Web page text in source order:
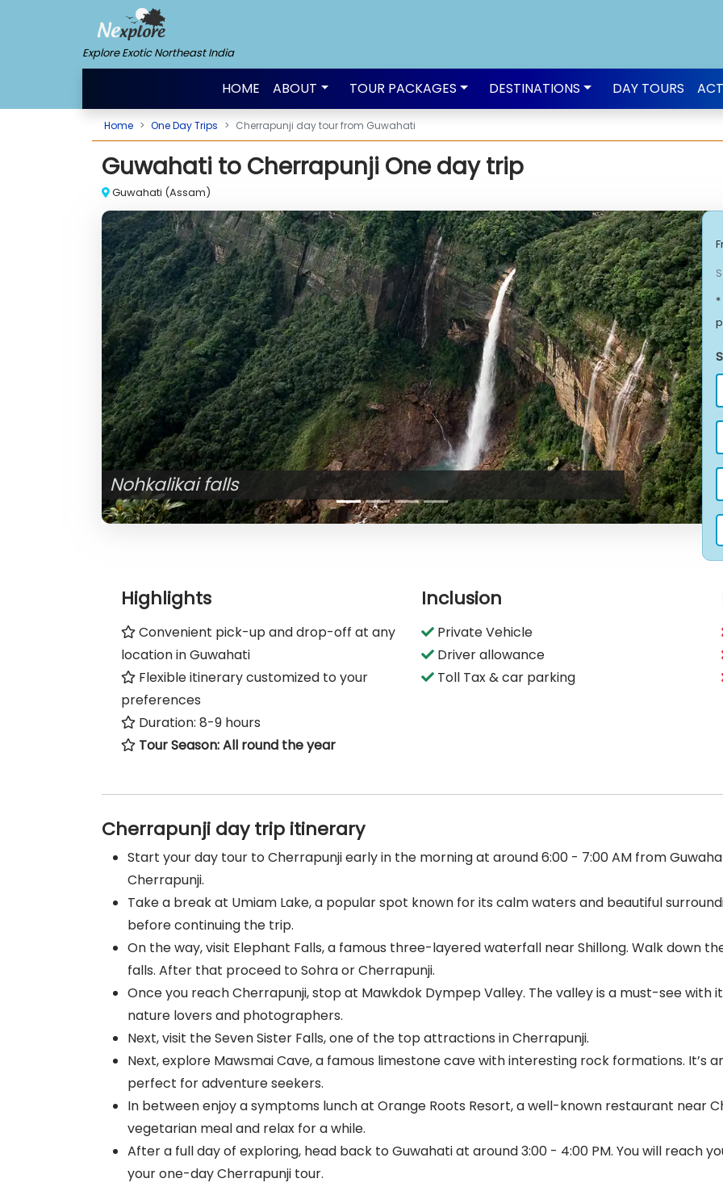
Explore Exotic Northeast India
HOME ABOUT TOUR PACKAGES DESTINATIONS DAY TOURS
Home One Day Trips Cherrapunji day tour from Guwahati
Guwahati to Cherrapunji One day trip
Guwahati (Assam)
Stunning view of Sohra
Highlights
Convenient pick-up and drop-off at any
location in Guwahati
Flexible itinerary customized to your
preferences
Duration: 8-9 hours
Tour Season: All round the year
Inclusion
Private Vehicle
Driver allowance
Toll Tax & car parking
Cherrapunji day trip itinerary
Start your day tour to Cherrapunji early in the morning at around 6:00 - 7:00 AM from
Cherrapunji.
Take a break at Umiam Lake, a popular spot known for its calm waters and beautiful
before continuing the trip.
On the way, visit Elephant Falls, a famous three-layered waterfall near Shillong. Walk down
falls. After that proceed to Sohra or Cherrapunji.
Once you reach Cherrapunji, stop at Mawkdok Dympep Valley. The valley is a must-see
nature lovers and photographers.
Next, visit the Seven Sister Falls, one of the top attractions in Cherrapunji.
Next, explore Mawsmai Cave, a famous limestone cave with interesting rock formations. It’s
perfect for adventure seekers.
In between enjoy a symptoms lunch at Orange Roots Resort, a well-known restaurant near
vegetarian meal and relax for a while.
After a full day of exploring, head back to Guwahati at around 3:00 - 4:00 PM. You will reach
your one-day Cherrapunji tour.